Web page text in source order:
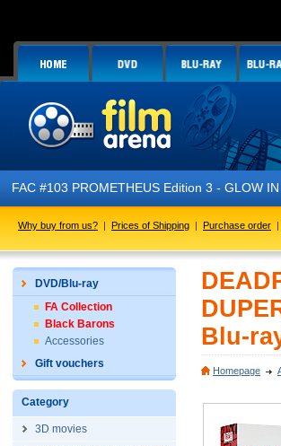
FAC #103 PROMETHEUS Edition 3 - GLOW
Why buy from us? | Prices of Shipping | Purchase order |
DVD/Blu-ray
FA Collection
Black Barons
Accessories
Gift vouchers
Category
3D movies
Blu-
Homepage